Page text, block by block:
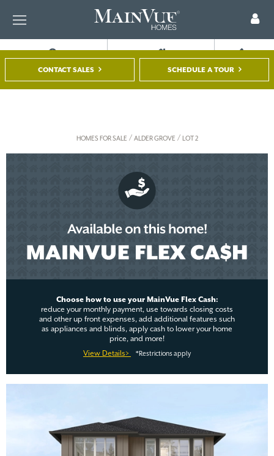
FIND A HOME TOUR A MODEL REGISTER
CONTACT SALES SCHEDULE A TOUR
HOMES FOR SALE / ALDER GROVE / LOT 2
Choose how to use your MainVue Flex Cash:
reduce your monthly payment, use towards closing costs
and other up front expenses, add additional features such
as appliances and blinds, apply cash to lower your home
price, and more!
View Details>
*Restrictions apply